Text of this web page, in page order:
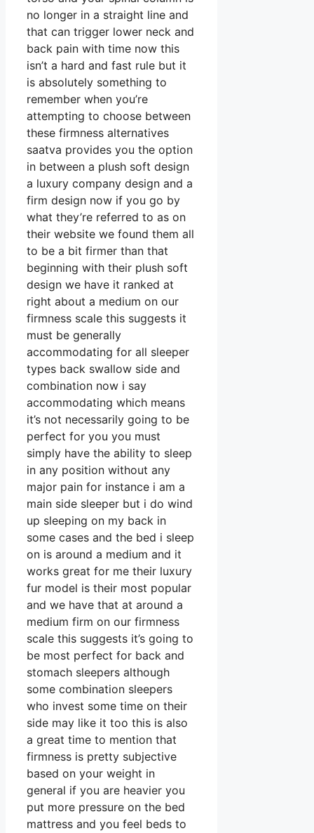
no longer in a straight line and
that can trigger lower neck and
back pain with time now this
isn’t a hard and fast rule but it
is absolutely something to
remember when you’re
attempting to choose between
these firmness alternatives
saatva provides you the option
in between a plush soft design
a luxury company design and a
firm design now if you go by
what they’re referred to as on
their website we found them all
to be a bit firmer than that
beginning with their plush soft
design we have it ranked at
right about a medium on our
firmness scale this suggests it
must be generally
accommodating for all sleeper
types back swallow side and
combination now i say
accommodating which means
it’s not necessarily going to be
perfect for you you must
simply have the ability to sleep
in any position without any
major pain for instance i am a
main side sleeper but i do wind
up sleeping on my back in
some cases and the bed i sleep
on is around a medium and it
works great for me their luxury
fur model is their most popular
and we have that at around a
medium firm on our firmness
scale this suggests it’s going to
be most perfect for back and
stomach sleepers although
some combination sleepers
who invest some time on their
side may like it too this is also
a great time to mention that
firmness is pretty subjective
based on your weight in
general if you are heavier you
put more pressure on the bed
mattress and you feel beds to